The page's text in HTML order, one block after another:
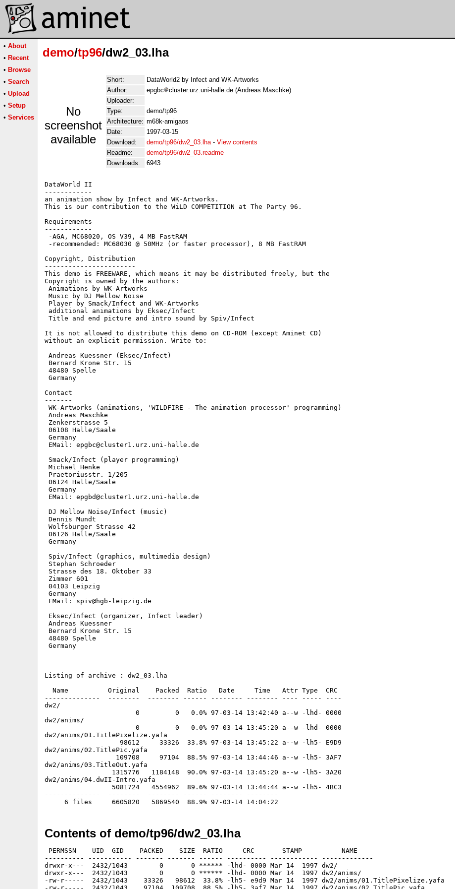
• About
• Recent
• Browse
• Search
• Upload
• Setup
• Services
demo/tp96/dw2_03.lha
No
screenshot
available
Short:
DataWorld2 by Infect and WK-Artworks
Author:
epgbc
cluster.urz.uni-halle.de (Andreas Maschke)
Uploader:
Type:
demo/tp96
Architecture: m68k-amigaos
Date:
1997-03-15
Download:
demo/tp96/dw2_03.lha- View contents
Readme:
demo/tp96/dw2_03.readme
Downloads:
6943
DataWorld II
------------
an animation show by Infect and WK-Artworks.
This is our contribution to the WiLD COMPETITION at The Party 96.
Requirements
------------
-AGA, MC68020, OS V39, 4 MB FastRAM
-recommended: MC68030 @ 50MHz (or faster processor), 8 MB FastRAM
Copyright, Distribution
-----------------------
This demo is FREEWARE, which means it may be distributed freely, but the
Copyright is owned by the authors:
Animations by WK-Artworks
Music by DJ Mellow Noise
Player by Smack/Infect and WK-Artworks
additional animations by Eksec/Infect
Title and end picture and intro sound by Spiv/Infect
It is not allowed to distribute this demo on CD-ROM (except Aminet CD)
without an explicit permission. Write to:
Andreas Kuessner (Eksec/Infect)
Bernard Krone Str. 15
48480 Spelle
Germany
Contact
-------
WK-Artworks (animations, 'WILDFIRE - The animation processor' programming)
Andreas Maschke
Zenkerstrasse 5
06108 Halle/Saale
Germany
EMail: epgbc@cluster1.urz.uni-halle.de
Smack/Infect (player programming)
Michael Henke
Praetoriusstr. 1/205
06124 Halle/Saale
Germany
EMail: epgbd@cluster1.urz.uni-halle.de
DJ Mellow Noise/Infect (music)
Dennis Mundt
Wolfsburger Strasse 42
06126 Halle/Saale
Germany
Spiv/Infect (graphics, multimedia design)
Stephan Schroeder
Strasse des 18. Oktober 33
Zimmer 601
04103 Leipzig
Germany
EMail: spiv@hgb-leipzig.de
Eksec/Infect (organizer, Infect leader)
Andreas Kuessner
Bernard Krone Str. 15
48480 Spelle
Germany
Listing of archive : dw2_03.lha
  Name          Original    Packed  Ratio   Date     Time   Attr Type  CRC
--------------  --------  -------- ------ -------- -------- ---- ----- ----
dw2/
                       0         0   0.0% 97-03-14 13:42:40 a--w -lhd- 0000
dw2/anims/
                       0         0   0.0% 97-03-14 13:45:20 a--w -lhd- 0000
dw2/anims/01.TitlePixelize.yafa
                   98612     33326  33.8% 97-03-14 13:45:22 a--w -lh5- E9D9
dw2/anims/02.TitlePic.yafa
                  109708     97104  88.5% 97-03-14 13:44:46 a--w -lh5- 3AF7
dw2/anims/03.TitleOut.yafa
                 1315776   1184148  90.0% 97-03-14 13:45:20 a--w -lh5- 3A20
dw2/anims/04.dwII-Intro.yafa
                 5081724   4554962  89.6% 97-03-14 13:44:44 a--w -lh5- 4BC3
--------------  --------  -------- ------ -------- --------
Contents of demo/tp96/dw2_03.lha
PERMSSN    UID  GID    PACKED    SIZE  RATIO     CRC       STAMP          NAME
---------- ----------- ------- ------- ------ ---------- ------------ -------------
drwxr-x---  2432/1043        0       0 ****** -lhd- 0000 Mar 14  1997 dw2/
drwxr-x---  2432/1043        0       0 ****** -lhd- 0000 Mar 14  1997 dw2/anims/
-rw-r-----  2432/1043    33326   98612  33.8% -lh5- e9d9 Mar 14  1997 dw2/anims/01.TitlePixelize.yafa